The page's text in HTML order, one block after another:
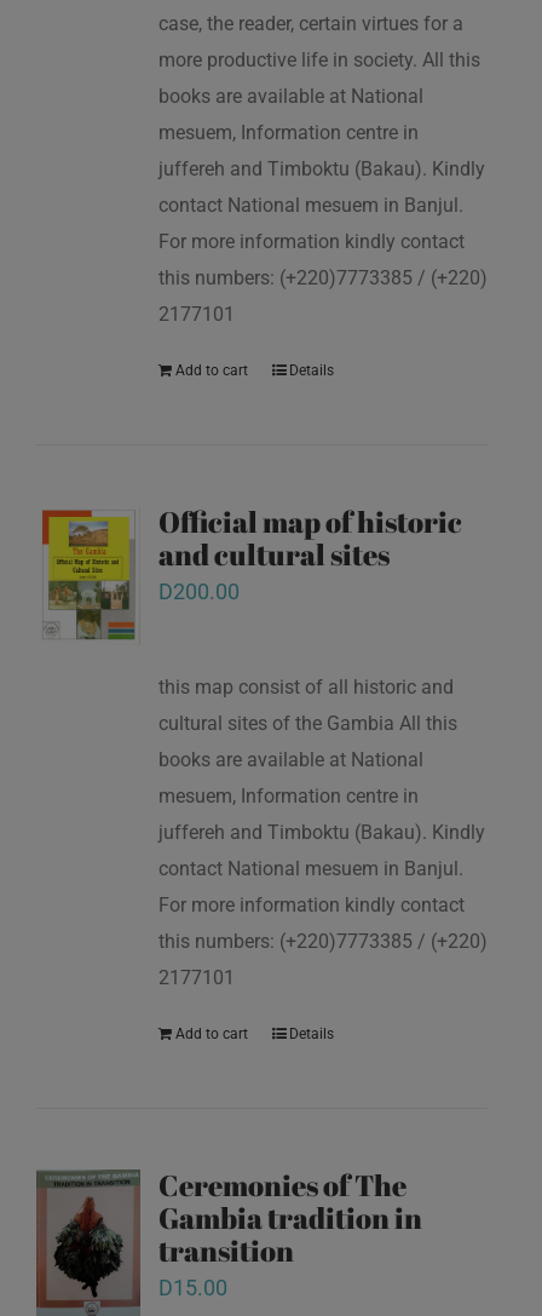
case, the reader, certain virtues for a
more productive life in society. All this
books are available at National
mesuem, Information centre in
juffereh and Timboktu (Bakau). Kindly
contact National mesuem in Banjul.
For more information kindly contact
this numbers: (+220)7773385 / (+220)
2177101
Add to cart Details
Official map of historic
and cultural sites
D200.00
this map consist of all historic and
cultural sites of the Gambia All this
books are available at National
mesuem, Information centre in
juffereh and Timboktu (Bakau). Kindly
contact National mesuem in Banjul.
For more information kindly contact
this numbers: (+220)7773385 / (+220)
2177101
Add to cart Details
Ceremonies of The
Gambia tradition in
transition
D15.00